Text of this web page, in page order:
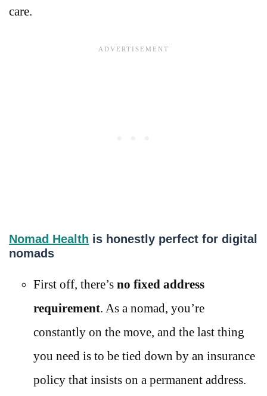
care.
Nomad Health is honestly perfect for digital
nomads
First off, there’s no fixed address
requirement. As a nomad, you’re
constantly on the move, and the last thing
you need is to be tied down by an insurance
policy that insists on a permanent address.